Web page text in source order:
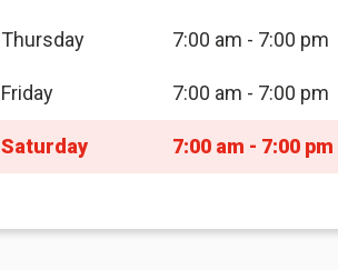
Thursday 7:00 am - 7:00 pm
Friday 7:00 am - 7:00 pm
Saturday 7:00 am - 7:00 pm